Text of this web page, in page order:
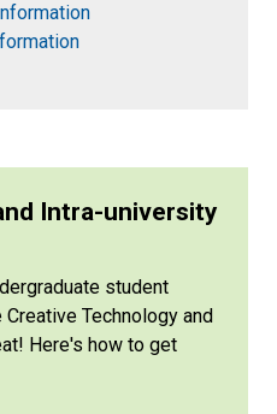
Intra-university
student
Technology and
Here's how to get